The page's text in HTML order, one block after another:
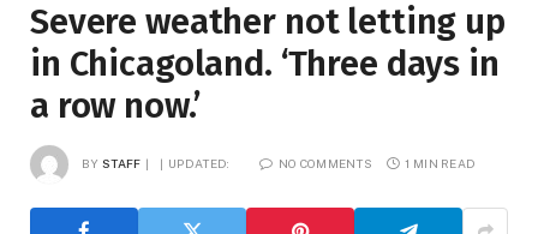
Severe weather not letting up
in Chicagoland. ‘Three days in
a row now.’
BY STAFF UPDATED: NO COMMENTS 1 MIN READ